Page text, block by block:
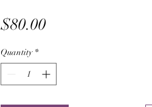
$80.00Price
Quantity *